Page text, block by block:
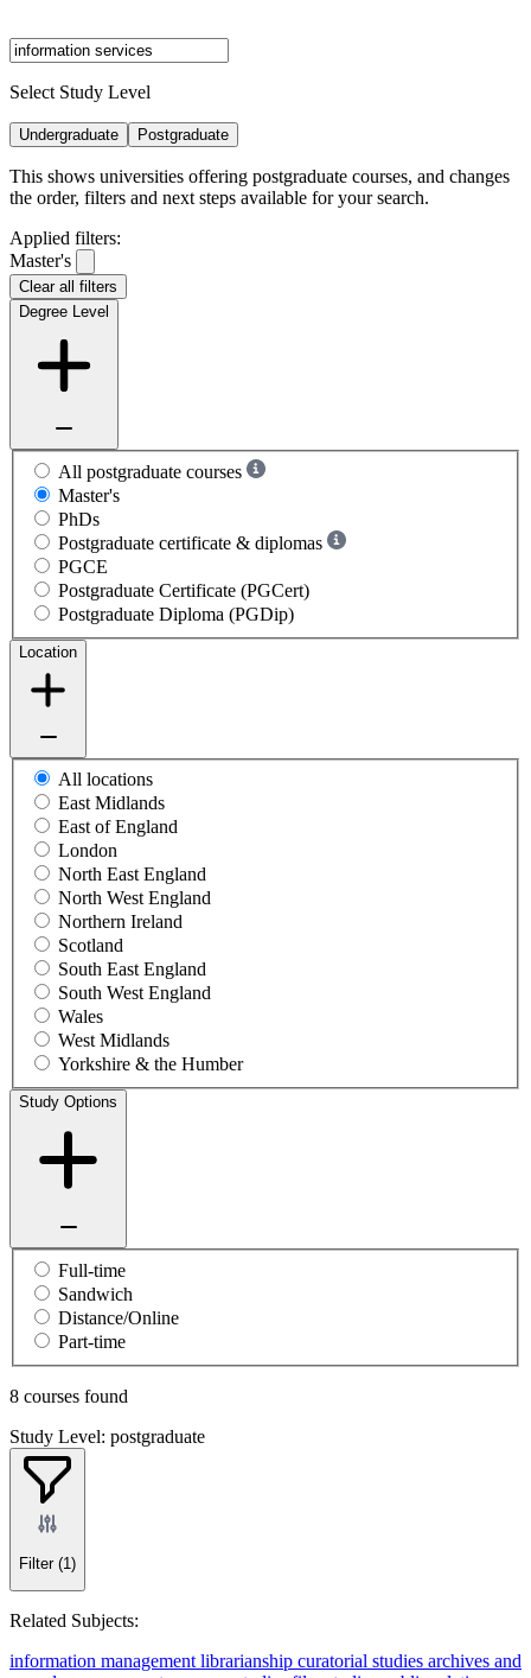
Select Study Level
Undergraduate Postgraduate
This shows universities offering postgraduate courses, and changes
the order, filters and next steps available for your search.
Applied filters:
Master's
Clear all filters
Degree Level
All postgraduate courses
Master's
PhDs
Postgraduate certificate & diplomas
PGCE
Postgraduate Certificate (PGCert)
Postgraduate Diploma (PGDip)
Location
All locations
East Midlands
East of England
London
North East England
North West England
Northern Ireland
Scotland
South East England
South West England
Wales
West Midlands
Yorkshire & the Humber
Study Options
Full-time
Sandwich
Distance/Online
Part-time
8 courses found
Study Level: postgraduate
Filter (1)
Related Subjects:
information managementlibrarianship curatorial studies archives and